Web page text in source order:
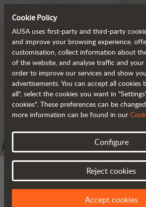
Cookie Policy
AUSA uses first-party and third-party
and improve your browsing experience,
customisation, collect information about
of the website, and analyse traffic and
order to improve our services and show
advertisements. You can accept all cookies
all", select the cookies you want in
cookies". These preferences can be
more information can be found in our
Configure
Reject cookies
Accept cookies